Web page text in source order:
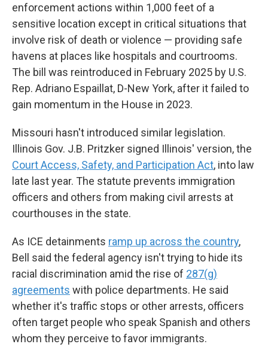
enforcement actions within 1,000 feet of a
sensitive location except in critical situations that
involve risk of death or violence — providing safe
havens at places like hospitals and courtrooms.
The bill was reintroduced in February 2025 by U.S.
Rep. Adriano Espaillat, D-New York, after it failed to
gain momentum in the House in 2023.
Missouri hasn't introduced similar legislation.
Illinois Gov. J.B. Pritzker signed Illinois' version, the
Court Access, Safety, and Participation Act, into law
late last year. The statute prevents immigration
officers and others from making civil arrests at
courthouses in the state.
As ICE detainments ramp up across the country,
Bell said the federal agency isn't trying to hide its
racial discrimination amid the rise of 287(g)
agreements with police departments. He said
whether it's traffic stops or other arrests, officers
often target people who speak Spanish and others
whom they perceive to favor immigrants.